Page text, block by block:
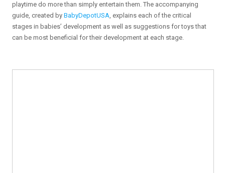
playtime do more than simply entertain them. The accompanying
guide, created byBabyDepotUSA, explains each of the critical
stages in babies’ development as well as suggestions for toys that
can be most beneficial for their development at each stage.